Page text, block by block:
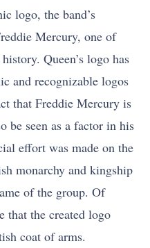
logo, the band’s
Mercury, one of
Queen’s logo has
and recognizable logos
that Freddie Mercury is
be seen as a factor in his
effort was made on the
monarchy and kingship
of the group. Of
that the created logo
coat of arms.